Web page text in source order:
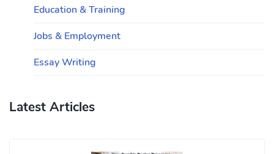
Education & Training
Jobs & Employment
Essay Writing
Latest Articles